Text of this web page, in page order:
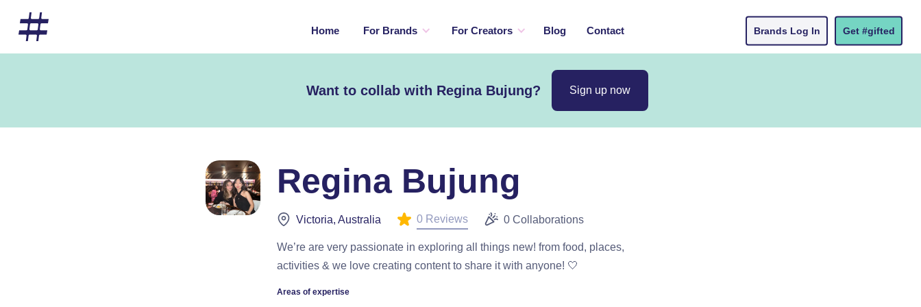
Home For Brands For Creators Blog Contact Brands Log In Get #gifted
Want to collab with Regina Bujung? Sign up now
Regina Bujung
Victoria, Australia 0 Reviews 0 Collaborations
We’re are very passionate in exploring all things new! from food, places,
activities & we love creating content to share it with anyone! 🤍
Areas of expertise